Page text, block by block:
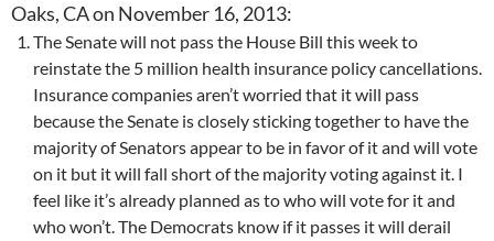
Oaks, CA on November 16, 2013:
The Senate will not pass the House Bill this week to
reinstate the 5 million health insurance policy cancellations.
Insurance companies aren’t worried that it will pass
because the Senate is closely sticking together to have the
majority of Senators appear to be in favor of it and will vote
on it but it will fall short of the majority voting against it. I
feel like it’s already planned as to who will vote for it and
who won’t. The Democrats know if it passes it will derail